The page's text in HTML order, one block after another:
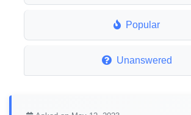
Popular
Unanswered